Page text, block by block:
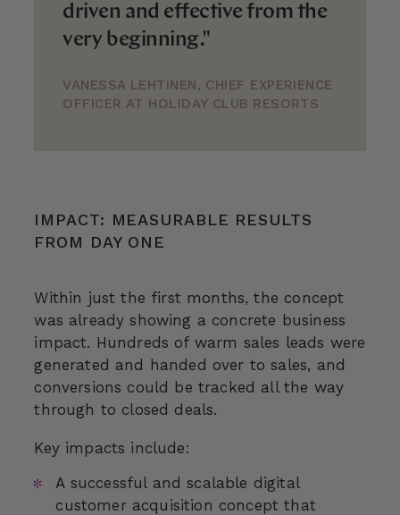
driven and effective from the
very beginning."
VANESSA LEHTINEN, CHIEF EXPERIENCE
OFFICER AT HOLIDAY CLUB RESORTS
IMPACT: MEASURABLE RESULTS
FROM DAY ONE
Within just the first months, the concept
was already showing a concrete business
impact. Hundreds of warm sales leads were
generated and handed over to sales, and
conversions could be tracked all the way
through to closed deals.
Key impacts include:
A successful and scalable digital
customer acquisition concept that